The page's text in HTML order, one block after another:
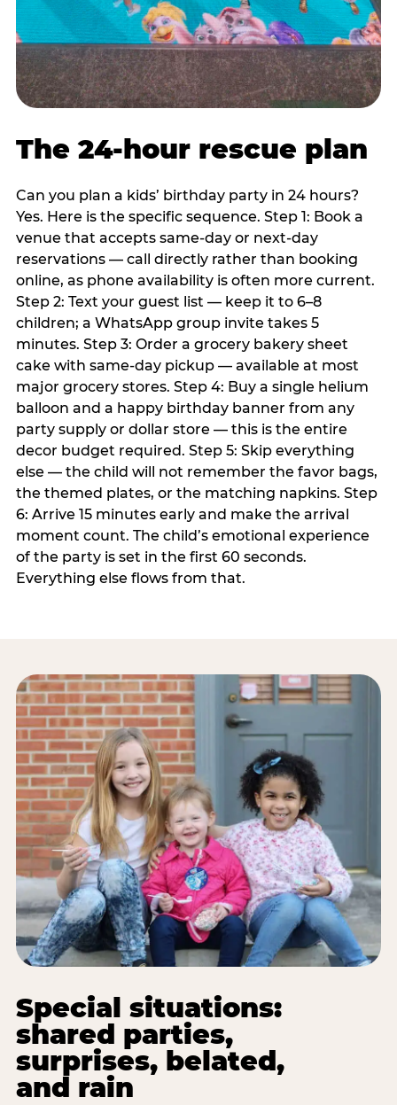
The 24-hour rescue plan
Can you plan a kids’ birthday party in 24 hours?
Yes. Here is the specific sequence. Step 1: Book a
venue that accepts same-day or next-day
reservations — call directly rather than booking
online, as phone availability is often more current.
Step 2: Text your guest list — keep it to 6–8
children; a WhatsApp group invite takes 5
minutes. Step 3: Order a grocery bakery sheet
cake with same-day pickup — available at most
major grocery stores. Step 4: Buy a single helium
balloon and a happy birthday banner from any
party supply or dollar store — this is the entire
decor budget required. Step 5: Skip everything
else — the child will not remember the favor bags,
the themed plates, or the matching napkins. Step
6: Arrive 15 minutes early and make the arrival
moment count. The child’s emotional experience
of the party is set in the first 60 seconds.
Everything else flows from that.
Special situations:
shared parties,
surprises, belated,
and rain